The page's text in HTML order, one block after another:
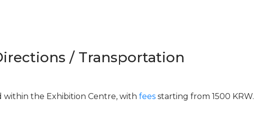
/ Transportation
within the Exhibition Centre, with fees starting from 1500 KRW.